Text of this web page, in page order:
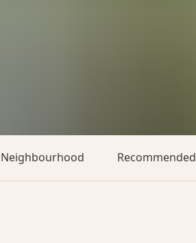
Neighbourhood Recommended